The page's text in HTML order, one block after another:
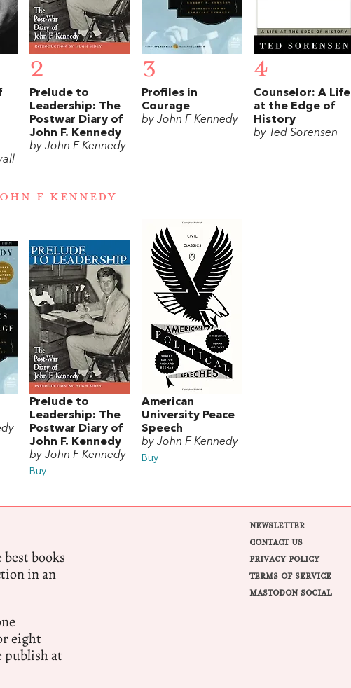
2
Prelude to
Leadership: The
Postwar Diary of
John F. Kennedy
by John F Kennedy
3
Profiles in
Courage
by John F Kennedy
4
Counselor: A Life
at the Edge of
History
by Ted Sorensen
F KENNEDY
Prelude to
Leadership: The
Postwar Diary of
John F. Kennedy
by John F Kennedy
Buy
American
University Peace
Speech
by John F Kennedy
Buy
books
in an
eight
publish at
NEWSLETTER
CONTACT US
PRIVACY POLICY
TERMS OF SERVICE
MASTODON SOCIAL